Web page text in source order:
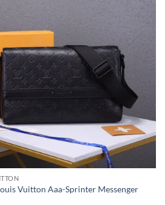
Vuitton Aaa-Sprinter Messenger